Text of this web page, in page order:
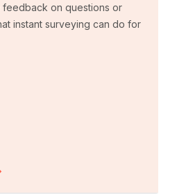
feedback on questions or
instant surveying can do for